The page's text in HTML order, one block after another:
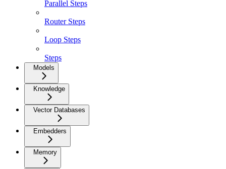
Parallel Steps
Router Steps
Loop Steps
Steps
Models
Knowledge
Vector Databases
Embedders
Memory